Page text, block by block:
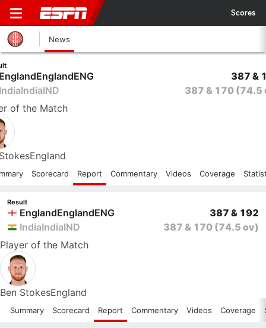
Scores
News
EnglandENG
387 &
IndiaIND 387 & 170 (74.5
of the Match
England
Scorecard Report Commentary Videos Coverage
Result
EnglandEnglandENG
387 & 192
IndiaIndiaIND 387 & 170 (74.5 ov)
Player of the Match
Ben StokesEngland
Summary Scorecard Report Commentary Videos Coverage